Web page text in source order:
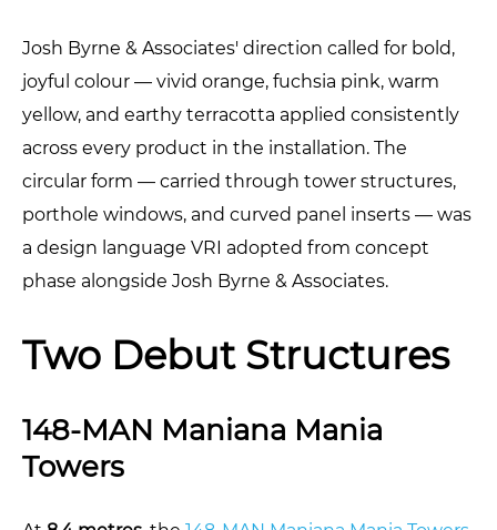
Josh Byrne & Associates' direction called for bold,
joyful colour — vivid orange, fuchsia pink, warm
yellow, and earthy terracotta applied consistently
across every product in the installation. The
circular form — carried through tower structures,
porthole windows, and curved panel inserts — was
a design language VRI adopted from concept
phase alongside Josh Byrne & Associates.
Two Debut Structures
148-MAN Maniana Mania
Towers